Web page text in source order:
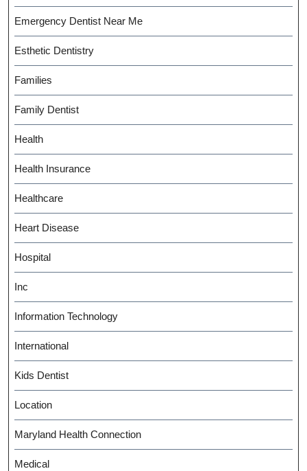
Emergency Dentist Near Me
Esthetic Dentistry
Families
Family Dentist
Health
Health Insurance
Healthcare
Heart Disease
Hospital
Inc
Information Technology
International
Kids Dentist
Location
Maryland Health Connection
Medical